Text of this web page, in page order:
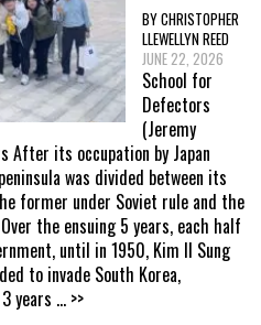
BY CHRISTOPHER
LLEWELLYN REED
JUNE 22, 2026
School for
Defectors
(Jeremy
After its occupation by Japan
was divided between its
former under Soviet rule and the
the ensuing 5 years, each half
until in 1950, Kim Il Sung
to invade South Korea,
years ... >>